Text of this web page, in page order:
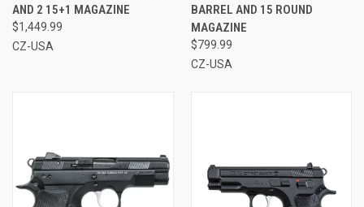
AND 2 15+1 MAGAZINE
$1,449.99
CZ-USA
BARREL AND 15 ROUND
MAGAZINE
$799.99
CZ-USA